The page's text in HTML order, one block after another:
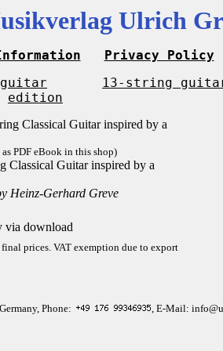
Ulrich
Privacy Policy
13-string
edition
PDF eBook in this shop)
Classical Guitar inspired by a
Heinz-Gerhard Greve
via download
prices. VAT exemption due to export
Phone: , E-Mail: